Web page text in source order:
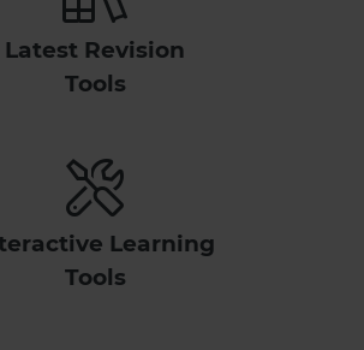
Latest Revision
Tools
Learning
Tools